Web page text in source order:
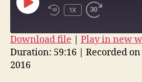
PLAY
EPISODE
1X
RSS FEED
SHARE
Download file Play in new
Duration: 59:16
Recorded
2016